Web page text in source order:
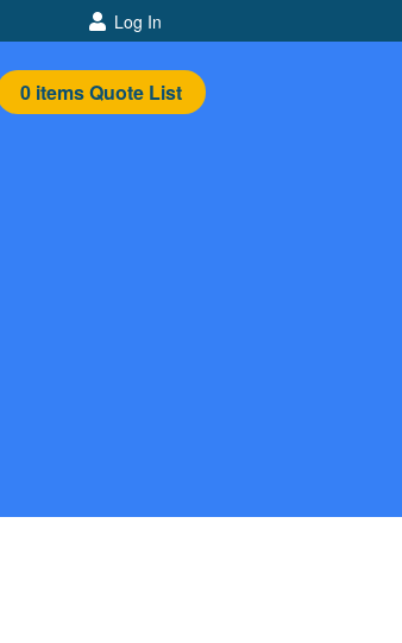
Log In
0itemsQuote List